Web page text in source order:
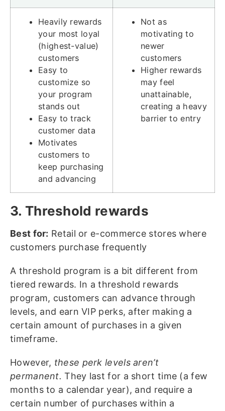
Heavily rewards
your most loyal
(highest-value)
customers
Easy to
customize so
your program
stands out
Easy to track
customer data
Motivates
customers to
keep purchasing
and advancing
Not as
motivating to
newer
customers
Higher rewards
may feel
unattainable,
creating a heavy
barrier to entry
3. Threshold rewards
Best for: Retail or e-commerce stores where
customers purchase frequently
A threshold program is a bit different from
tiered rewards. In a threshold rewards
program, customers can advance through
levels, and earn VIP perks, after making a
certain amount of purchases in a given
timeframe.
However, these perk levels aren’t
permanent. They last for a short time (a few
months to a calendar year), and require a
certain number of purchases within a